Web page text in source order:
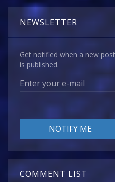
NEWSLETTER
Get notified when a new post
is published.
Enter your e-mail
COMMENT LIST